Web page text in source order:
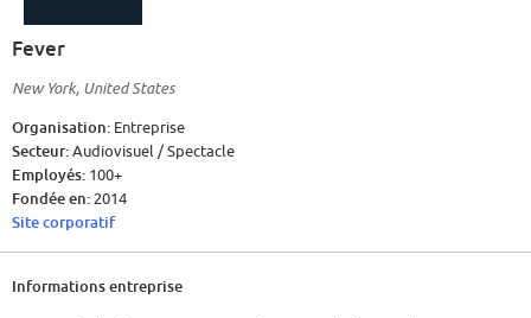
Fever
New York, United States
Organisation: Entreprise
Secteur:Audiovisuel / Spectacle
Employés: 100+
Fondée en: 2014
Site corporatif
Informations entreprise